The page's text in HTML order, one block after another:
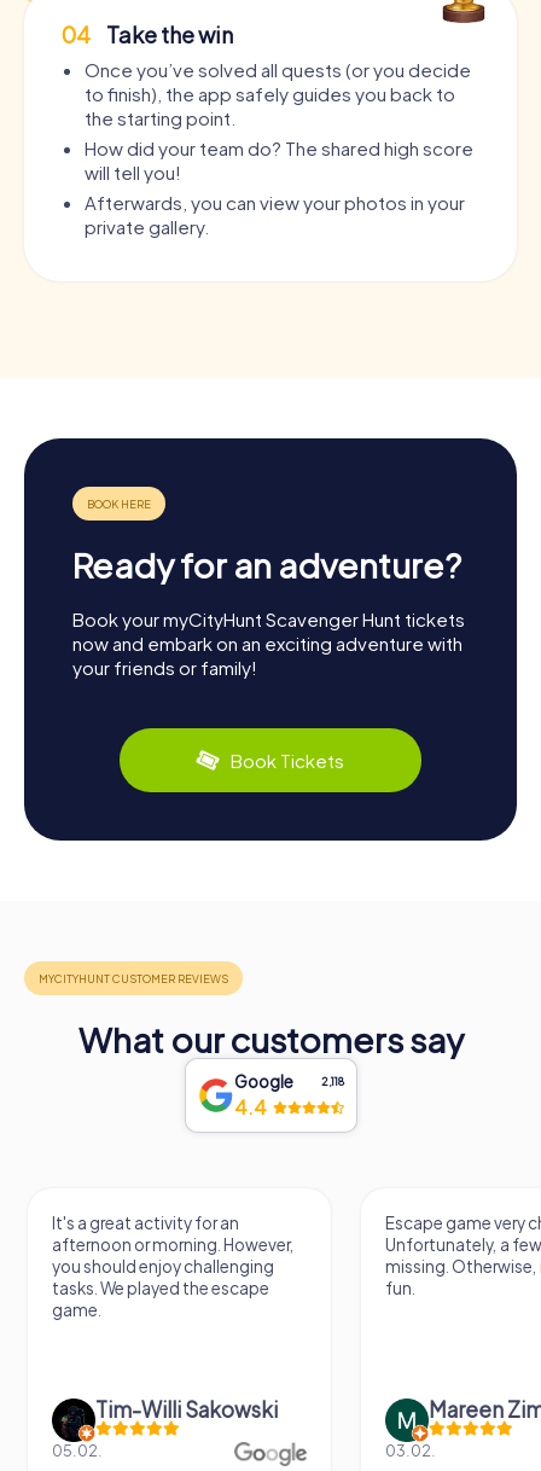
04 Take the win
Once you’ve solved all quests (or you decide
to finish), the app safely guides you back to
the starting point.
How did your team do? The shared high score
will tell you!
Afterwards, you can view your photos in your
private gallery.
Ready for an adventure?
Book your myCityHunt Scavenger Hunt tickets
now and embark on an exciting adventure with
your friends or family!
Book Tickets
What our customers say
Google 2,118
4.4
Escape game very challenging.
Unfortunately, a few tips are
missing. Otherwise, it's a lot of
fun.
Mareen Zimmermann
03.02.
Awesome, really
thing. Looking
next Escape game
Nicole
20.06.